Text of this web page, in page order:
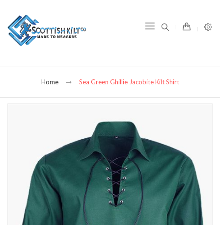
Home Sea Green Ghillie Jacobite Kilt Shirt